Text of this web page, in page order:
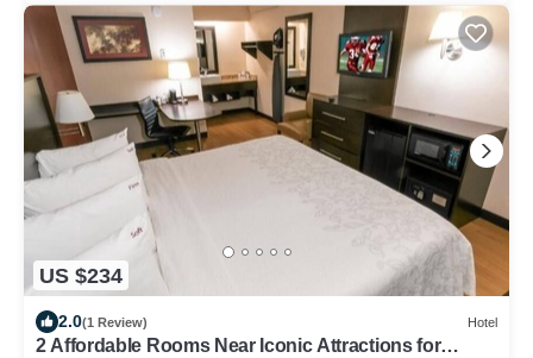
US $234
2.0(1 Review) Hotel
2 Affordable Rooms Near Iconic Attractions for